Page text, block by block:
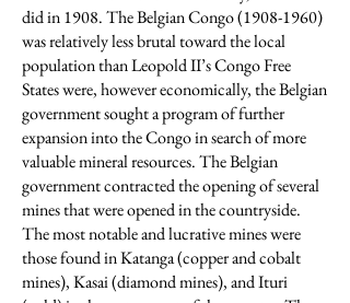
did in 1908. The Belgian Congo(1908-1960)
was relatively less brutal toward the local
population than Leopold II’s Congo Free
States were, however economically, the Belgian
government sought a program of further
expansion into the Congo in search of more
valuable mineral resources. The Belgian
government contracted the opening of several
mines that were opened in the countryside.
The most notable and lucrative mines were
those found in Katanga (copper and cobalt
mines), Kasai (diamond mines), and Ituri